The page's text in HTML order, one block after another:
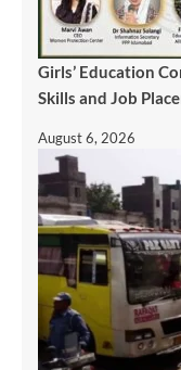
Girls’ Education
Skills and Job
August 6, 2026